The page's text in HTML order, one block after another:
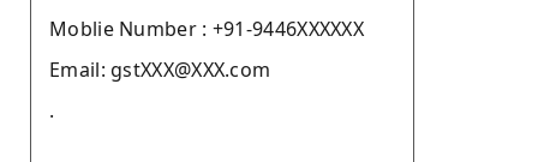
Moblie Number : +91-9446XXXXXX
Email: gstXXX@XXX.com
.